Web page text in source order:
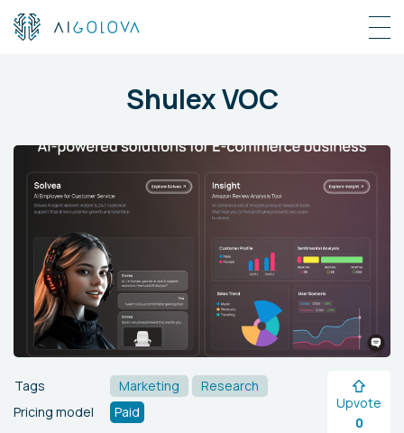
Shulex VOC
Tags Marketing
Research
Pricing model
Paid
Upvote
0